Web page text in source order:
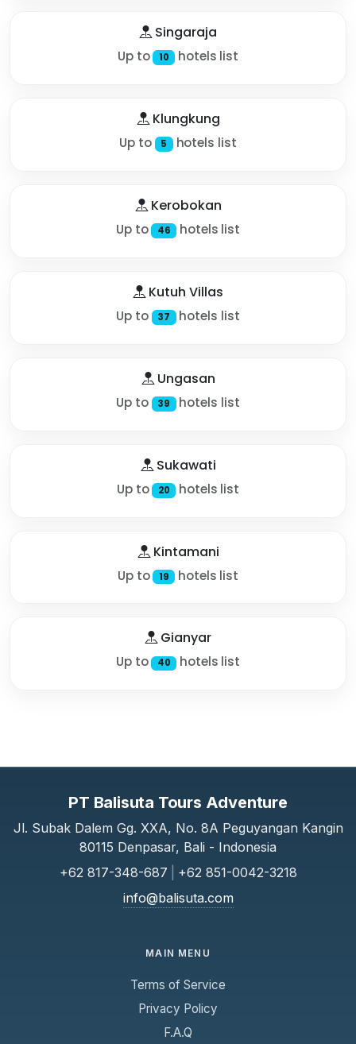
Singaraja
Up to 10 hotels list
Klungkung
Up to 5 hotels list
Kerobokan
Up to 46 hotels list
Kutuh Villas
Up to 37 hotels list
Ungasan
Up to 39 hotels list
Sukawati
Up to 20 hotels list
Kintamani
Up to 19 hotels list
Gianyar
Up to 40 hotels list
PT Balisuta Tours Adventure
Jl. Subak Dalem Gg. XXA, No. 8A Peguyangan Kangin
80115 Denpasar, Bali - Indonesia
+62 817-348-687
+62 851-0042-3218
info@balisuta.com
MAIN MENU
Terms of Service
Privacy Policy
F.A.Q